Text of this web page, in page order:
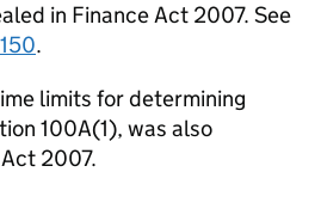
in Finance Act 2007. See
.
limits for determining
100A(1), was also
2007.